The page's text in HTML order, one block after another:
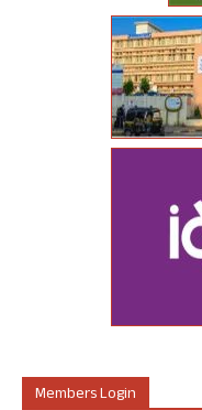
Members Login